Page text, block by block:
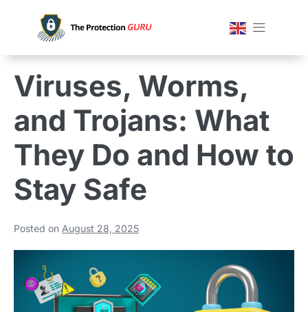
Viruses, Worms,
and Trojans: What
They Do and How to
Stay Safe
Posted on August 28, 2025